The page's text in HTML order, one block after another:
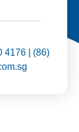
4176 | (86)